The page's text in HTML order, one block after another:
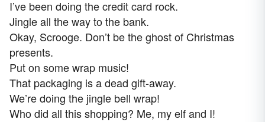
I’ve been doing the credit card rock.
Jingle all the way to the bank.
Okay, Scrooge. Don’t be the ghost of Christmas
presents.
Put on some wrap music!
That packaging is a dead gift-away.
We’re doing the jingle bell wrap!
Who did all this shopping? Me, my elf and I!